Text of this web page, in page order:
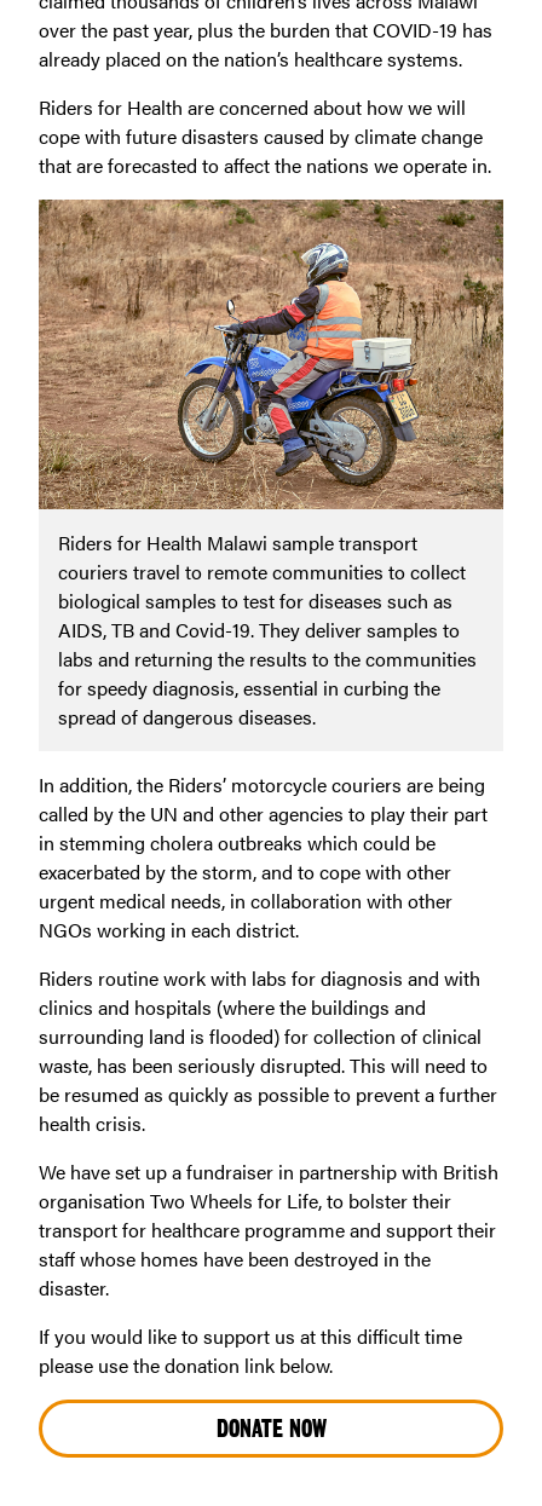
over the past year, plus the burden that COVID-19 has
already placed on the nation’s healthcare systems.
Riders for Health are concerned about how we will
cope with future disasters caused by climate change
that are forecasted to affect the nations we operate in.
Riders for Health Malawi sample transport
couriers travel to remote communities to collect
biological samples to test for diseases such as
AIDS, TB and Covid-19. They deliver samples to
labs and returning the results to the communities
for speedy diagnosis, essential in curbing the
spread of dangerous diseases.
In addition, the Riders’ motorcycle couriers are being
called by the UN and other agencies to play their part
in stemming cholera outbreaks which could be
exacerbated by the storm, and to cope with other
urgent medical needs, in collaboration with other
NGOs working in each district.
Riders routine work with labs for diagnosis and with
clinics and hospitals (where the buildings and
surrounding land is flooded) for collection of clinical
waste, has been seriously disrupted. This will need to
be resumed as quickly as possible to prevent a further
health crisis.
We have set up a fundraiser in partnership with British
organisation Two Wheels for Life, to bolster their
transport for healthcare programme and support their
staff whose homes have been destroyed in the
disaster.
If you would like to support us at this difficult time
please use the donation link below.
DONATE NOW